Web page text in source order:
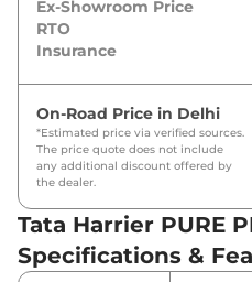
Ex-Showroom Price
RTO
Insurance
On-Road Price in Delhi
*Estimated price via verified sources.
The price quote does not include
any additional discount offered by
the dealer.
Tata Harrier PURE
Specifications &